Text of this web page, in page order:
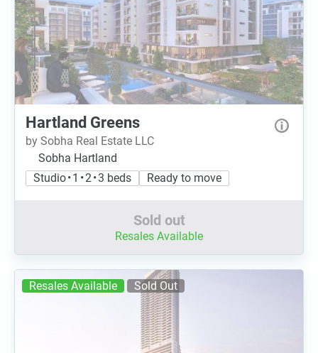
Hartland Greens
by Sobha Real Estate LLC
Sobha Hartland
Studio • 1 • 2 • 3 beds
Ready to move
Sold out
Resales Available
Resales Available Sold Out